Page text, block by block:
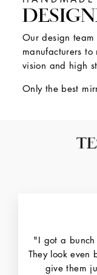
Our design team
manufacturers
vision and high
Only the best
"I got a bunch
They look
give them